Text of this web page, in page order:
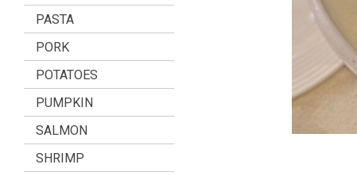
PASTA
PORK
POTATOES
PUMPKIN
SALMON
SHRIMP